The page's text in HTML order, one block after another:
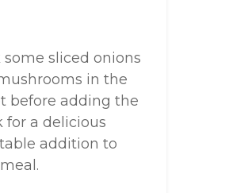
some sliced onions
in the
before adding the
for a delicious
addition to